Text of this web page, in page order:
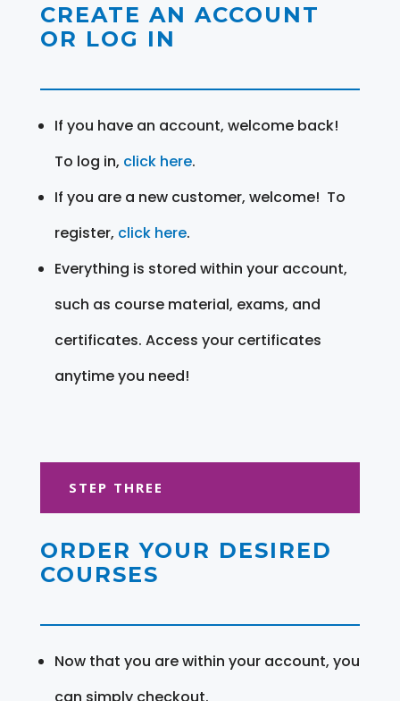
CREATE AN ACCOUNT
OR LOG IN
If you have an account, welcome back!
To log in, click here.
If you are a new customer, welcome! To
register, click here.
Everything is stored within your account,
such as course material, exams, and
certificates. Access your certificates
anytime you need!
STEP THREE
ORDER YOUR DESIRED
COURSES
Now that you are within your account, you
can simply checkout.